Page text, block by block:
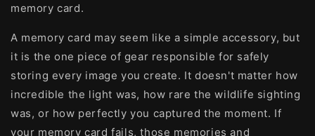
memory card.
A memory card may seem like a simple accessory, but
it is the one piece of gear responsible for safely
storing every image you create. It doesn't matter how
incredible the light was, how rare the wildlife sighting
was, or how perfectly you captured the moment. If
your memory card fails, those memories and